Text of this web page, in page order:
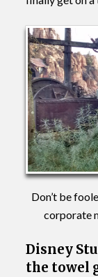
Don’t be
corporate
Disney
the towel